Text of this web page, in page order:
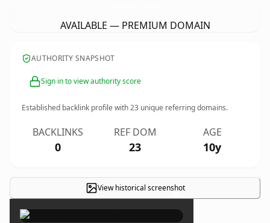
AVAILABLE — PREMIUM DOMAIN
AUTHORITY SNAPSHOT
Sign in to view authority score
Established backlink profile with23 unique referring domains.
BACKLINKS
0
REF DOM
23
AGE
10y
View historical screenshot
×